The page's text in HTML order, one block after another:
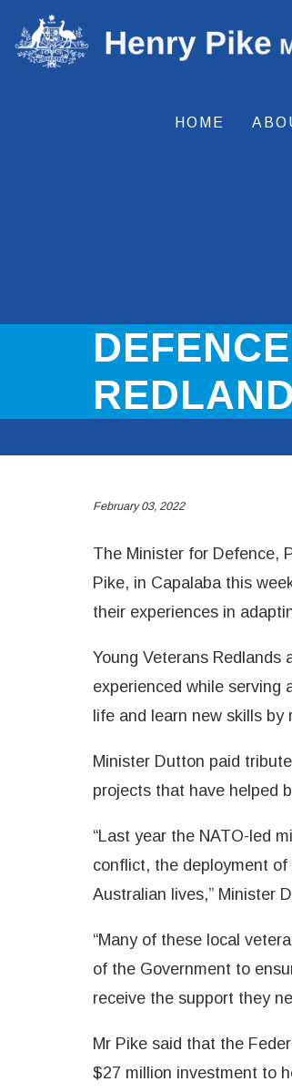
HOME
February 03, 2022
The Minister for Defence,
Pike, in Capalaba this
their experiences in
Young Veterans Redlands
experienced while serving
life and learn new skills
Minister Dutton paid
projects that have helped
“Last year the NATO-led
conflict, the deployment
Australian lives,” Minister
“Many of these local
of the Government to
receive the support they
Mr Pike said that the
$27 million investment to